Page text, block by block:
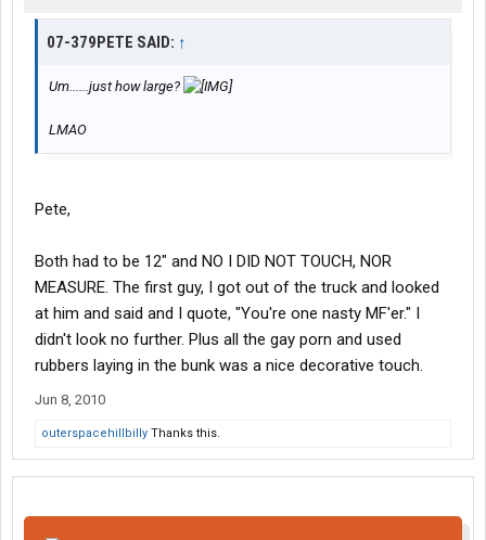
07-379PETE SAID: ↑
Um......just how large?
LMAO
Pete,
Both had to be 12" and NO I DID NOT TOUCH, NOR
MEASURE. The first guy, I got out of the truck and looked
at him and said and I quote, "You're one nasty MF'er." I
didn't look no further. Plus all the gay porn and used
rubbers laying in the bunk was a nice decorative touch.
Jun 8, 2010
outerspacehillbilly Thanks this.